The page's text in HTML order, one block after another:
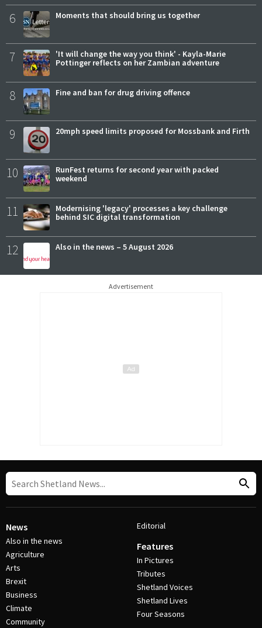
6 Moments that should bring us together
7
'It will change the way you think' - Kayla-Marie
Pottinger reflects on her Zambian adventure
8 Fine and ban for drug driving offence
9 20mph speed limits proposed for Mossbank and Firth
10
RunFest returns for second year with packed
weekend
11
Modernising 'legacy' processes a key challenge
behind SIC digital transformation
12 Also in the news – 5 August 2026
Advertisement
News
Also in the news
Agriculture
Arts
Brexit
Business
Climate
Community
Editorial
Features
In Pictures
Tributes
Shetland Voices
Shetland Lives
Four Seasons